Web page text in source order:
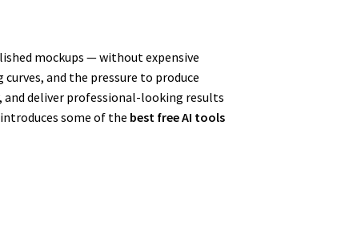
mockups — without expensive
and the pressure to produce
and deliver professional-looking results
some of the best free AI tools